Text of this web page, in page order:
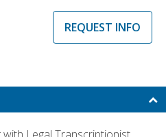
REQUEST INFO